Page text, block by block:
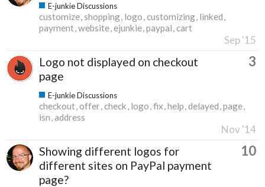
E-junkie Discussions
customize shopping logo customizing linked
payment website ejunkie paypal cart
Sep '15
Logo not displayed on checkout
page
3
E-junkie Discussions
checkout offer check logo fix help delayed page
isn address
Nov '14
Showing different logos for
different sites on PayPal payment
page?
10